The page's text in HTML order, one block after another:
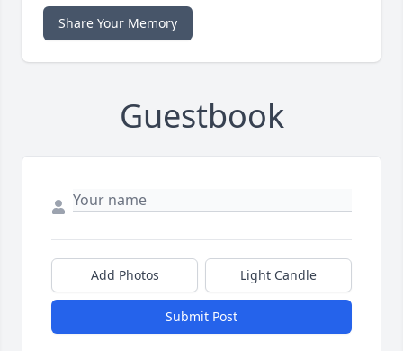
Share Your Memory
Guestbook
Add Photos Light Candle
Submit Post